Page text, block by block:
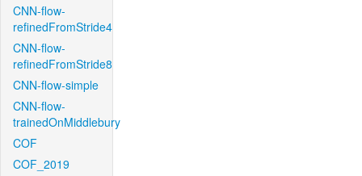
CNN-flow-
refinedFromStride4
CNN-flow-
refinedFromStride8
CNN-flow-simple
CNN-flow-
trainedOnMiddlebury
COF
COF_2019